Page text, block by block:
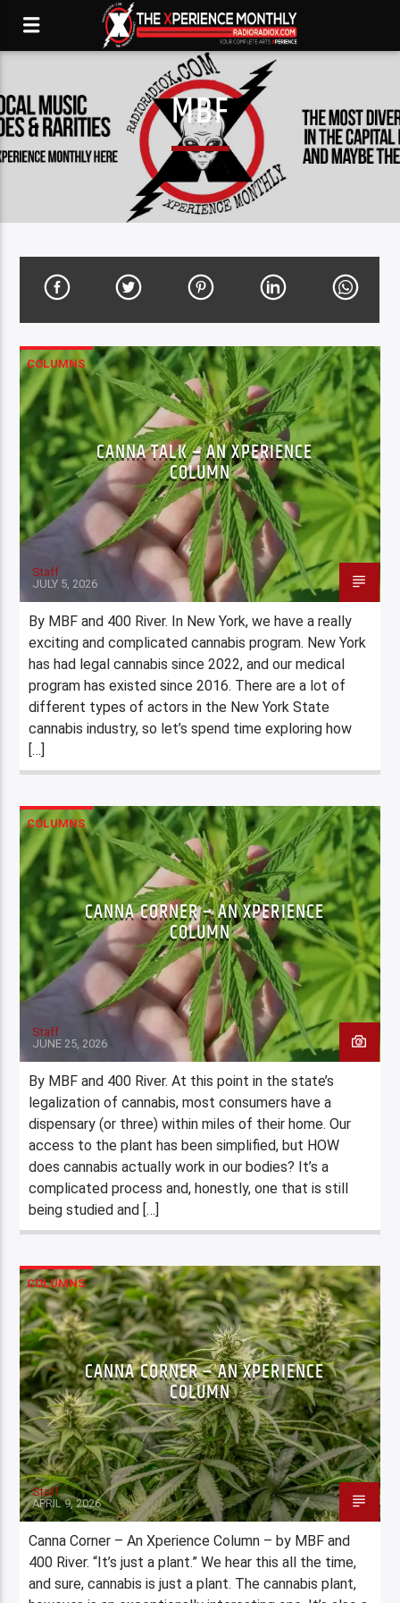
MBF
COLUMNS
CANNA TALK – AN XPERIENCE
COLUMN
Staff
JULY 5, 2026
By MBF and 400 River. In New York, we have a really
exciting and complicated cannabis program. New York
has had legal cannabis since 2022, and our medical
program has existed since 2016. There are a lot of
different types of actors in the New York State
cannabis industry, so let’s spend time exploring how
[…]
COLUMNS
CANNA CORNER – AN XPERIENCE
COLUMN
Staff
JUNE 25, 2026
By MBF and 400 River. At this point in the state’s
legalization of cannabis, most consumers have a
dispensary (or three) within miles of their home. Our
access to the plant has been simplified, but HOW
does cannabis actually work in our bodies? It’s a
complicated process and, honestly, one that is still
being studied and […]
COLUMNS
CANNA CORNER – AN XPERIENCE
COLUMN
Staff
APRIL 9, 2026
Canna Corner – An Xperience Column – by MBF and
400 River. “It’s just a plant.” We hear this all the time,
and sure, cannabis is just a plant. The cannabis plant,